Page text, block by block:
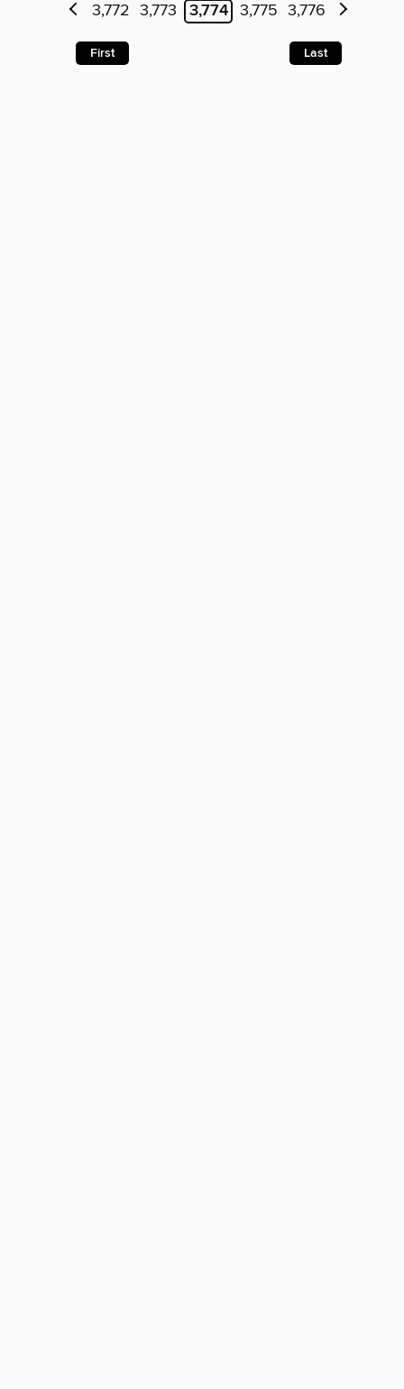
3,772 3,773 3,774 3,775 3,776
First Last